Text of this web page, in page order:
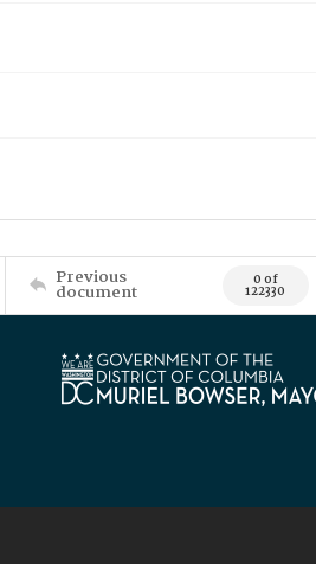
Previous
document 0 of
122330